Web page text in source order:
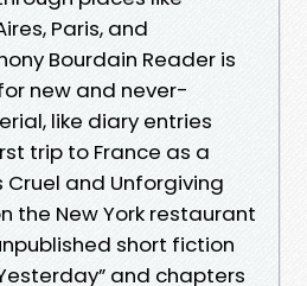
Paris, and
Bourdain Reader is
new and never-
like diary entries
trip to France as a
Cruel and Unforgiving
the New York restaurant
short fiction
and chapters